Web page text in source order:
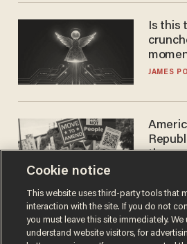
Is this
JAMES
the
Cookie notice
This website uses third-party tools that
interaction with the site. If you do not
you must leave this site immediately.
understand website visitors, for